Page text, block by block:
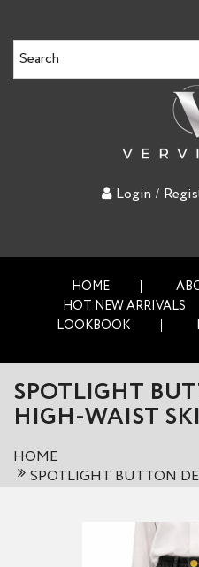
Login /
HOME
HOT NEW ARRIVALS
LOOKBOOK
SPOTLIGHT
HIGH-WAIST
HOME
SPOTLIGHT BUTTON